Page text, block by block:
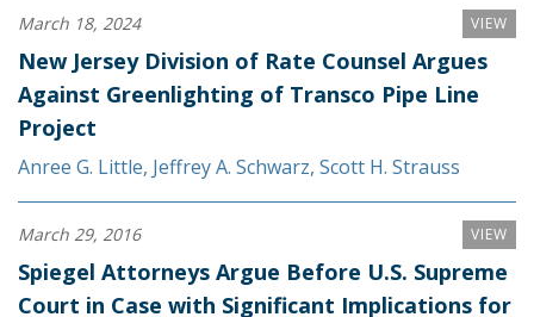
VIEW
March 18, 2024
New Jersey Division of Rate Counsel Argues
Against Greenlighting of Transco Pipe Line
Project
Anree G. Little, Jeffrey A. Schwarz, Scott H. Strauss
VIEW
March 29, 2016
Spiegel Attorneys Argue Before U.S. Supreme
Court in Case with Significant Implications for